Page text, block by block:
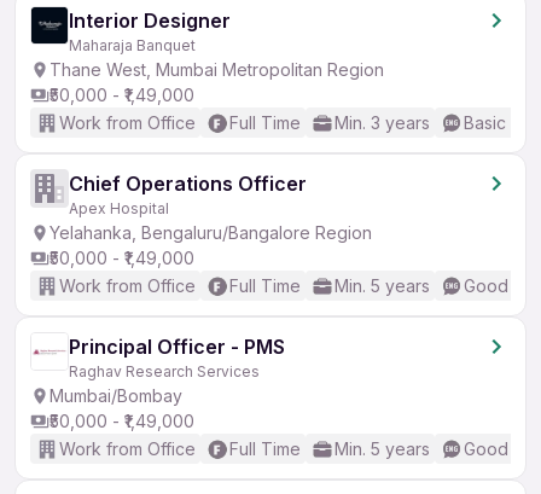
Interior Designer
Maharaja Banquet
Thane West, Mumbai Metropolitan Region
₹50,000 - ₹1,49,000
Work from Office
Full Time Min. 3 years Basic
Chief Operations Officer
Apex Hospital
Yelahanka, Bengaluru/Bangalore Region
₹50,000 - ₹1,49,000
Work from Office
Full Time Min. 5 years Good
Principal Officer - PMS
Raghav Research Services
Mumbai/Bombay
₹50,000 - ₹1,49,000
Work from Office
Full Time Min. 5 years Good